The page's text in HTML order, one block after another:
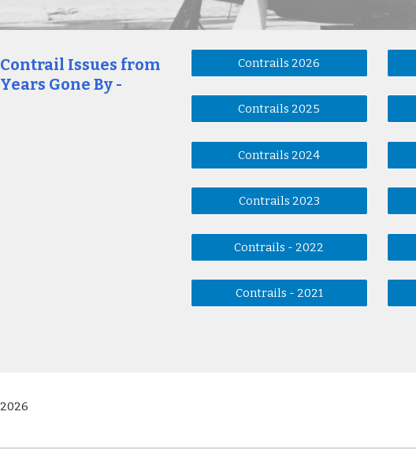
Contrail Issues from
Years Gone By -
Contrails 2026
Contrails 2025
Contrails 2024
Contrails 2023
Contrails - 2022
Contrails - 2021
2026